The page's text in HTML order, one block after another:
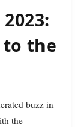
the
the